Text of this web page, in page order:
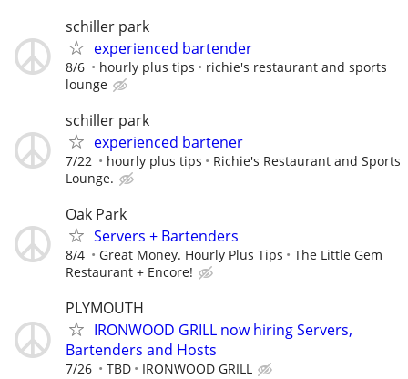
schiller park
experienced bartender
8/6 hourly plus tips
richie's restaurant and sports
lounge
schiller park
experienced bartener
7/22 hourly plus tips
Richie's Restaurant and Sports
Lounge.
Oak Park
Servers + Bartenders
8/4 Great Money. Hourly Plus Tips
The Little Gem
Restaurant + Encore!
PLYMOUTH
IRONWOOD GRILL now hiring Servers,
Bartenders and Hosts
7/26 TBD IRONWOOD GRILL